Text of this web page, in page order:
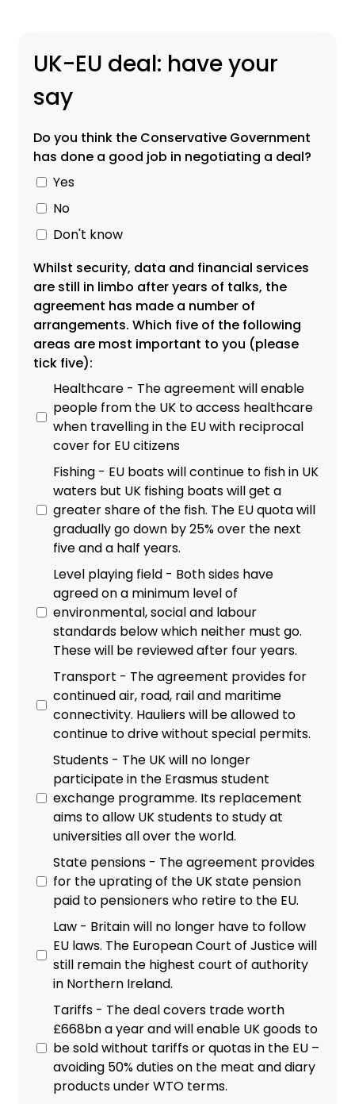
UK-EU deal: have your
say
Do you think the Conservative Government
has done a good job in negotiating a deal?
Yes
No
Don't know
Whilst security, data and financial services
are still in limbo after years of talks, the
agreement has made a number of
arrangements. Which five of the following
areas are most important to you (please
tick five):
Healthcare - The agreement will enable
people from the UK to access healthcare
when travelling in the EU with reciprocal
cover for EU citizens
Fishing - EU boats will continue to fish in UK
waters but UK fishing boats will get a
greater share of the fish. The EU quota will
gradually go down by 25% over the next
five and a half years.
Level playing field - Both sides have
agreed on a minimum level of
environmental, social and labour
standards below which neither must go.
These will be reviewed after four years.
Transport - The agreement provides for
continued air, road, rail and maritime
connectivity. Hauliers will be allowed to
continue to drive without special permits.
Students - The UK will no longer
participate in the Erasmus student
exchange programme. Its replacement
aims to allow UK students to study at
universities all over the world.
State pensions - The agreement provides
for the uprating of the UK state pension
paid to pensioners who retire to the EU.
Law - Britain will no longer have to follow
EU laws. The European Court of Justice will
still remain the highest court of authority
in Northern Ireland.
Tariffs - The deal covers trade worth
£668bn a year and will enable UK goods to
be sold without tariffs or quotas in the EU –
avoiding 50% duties on the meat and diary
products under WTO terms.